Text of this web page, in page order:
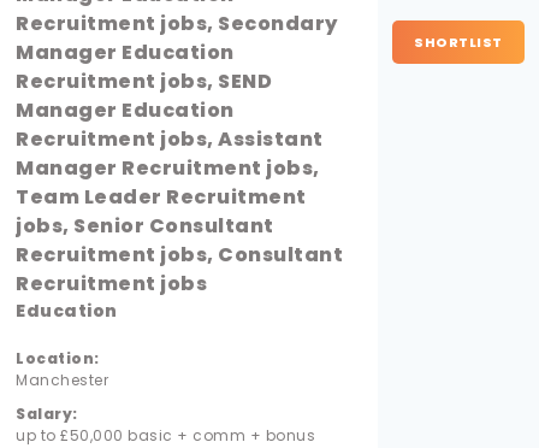
Recruitment jobs, Secondary
Manager Education
Recruitment jobs, SEND
Manager Education
Recruitment jobs, Assistant
Manager Recruitment jobs,
Team Leader Recruitment
jobs, Senior Consultant
Recruitment jobs, Consultant
Recruitment jobs
Education
Location:
Manchester
Salary:
up to £50,000 basic + comm + bonus
SHORTLIST